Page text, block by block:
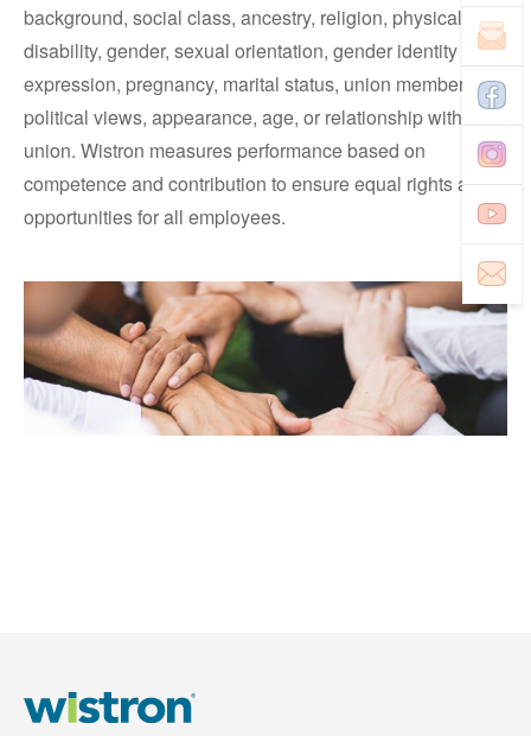
background, social class, ancestry, religion, physical
disability, gender, sexual orientation, gender identity and
expression, pregnancy, marital status, union membership,
political views, appearance, age, or relationship with
union. Wistron measures performance based on
competence and contribution to ensure equal rights and
opportunities for all employees.